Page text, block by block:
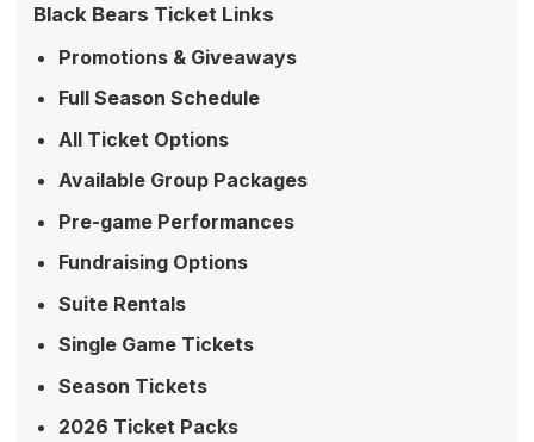
Black Bears Ticket Links
Promotions & Giveaways
Full Season Schedule
All Ticket Options
Available Group Packages
Pre-game Performances
Fundraising Options
Suite Rentals
Single Game Tickets
Season Tickets
2026 Ticket Packs